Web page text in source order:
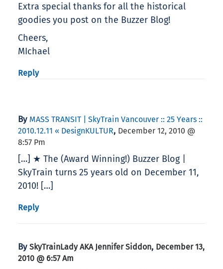
Extra special thanks for all the historical
goodies you post on the Buzzer Blog!
Cheers,
MIchael
Reply
By MASS TRANSIT | SkyTrain Vancouver :: 25 Years ::
2010.12.11 « DesignKULTUR, December 12, 2010 @
8:57 Pm
[…] ★ The (Award Winning!) Buzzer Blog |
SkyTrain turns 25 years old on December 11,
2010! […]
Reply
By SkyTrainLady AKA Jennifer Siddon, December 13,
2010 @ 6:57 Am